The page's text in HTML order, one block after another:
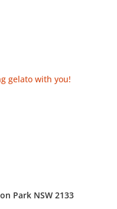
gelato with you!
Park NSW 2133